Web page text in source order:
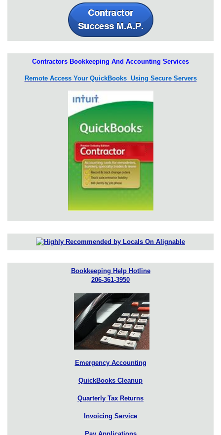
Contractors Bookkeeping And Accounting Services
Remote Access Your QuickBooks Using Secure Servers
Bookkeeping Help Hotline
206-361-3950
Emergency Accounting
QuickBooks Cleanup
Quarterly Tax Returns
Invoicing Service